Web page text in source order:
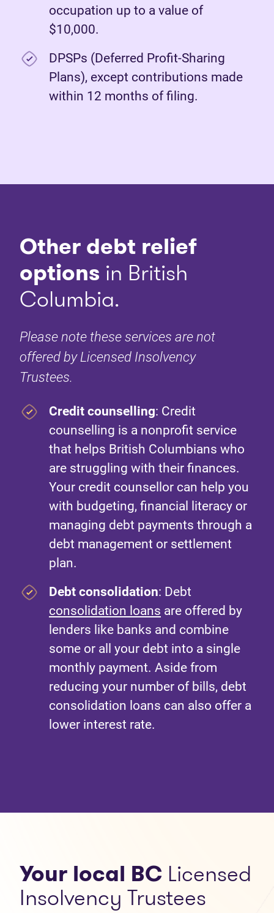
occupation up to a value of
$10,000.
DPSPs (Deferred Profit-Sharing
Plans), except contributions made
within 12 months of filing.
Other debt relief
options in British
Columbia.
Please note these services are not
offered by Licensed Insolvency
Trustees.
Credit counselling: Credit
counselling is a nonprofit service
that helps British Columbians who
are struggling with their finances.
Your credit counsellor can help you
with budgeting, financial literacy or
managing debt payments through a
debt management or settlement
plan.
Debt consolidation: Debt
consolidation loans are offered by
lenders like banks and combine
some or all your debt into a single
monthly payment. Aside from
reducing your number of bills, debt
consolidation loans can also offer a
lower interest rate.
Your local BC Licensed
Insolvency Trustees